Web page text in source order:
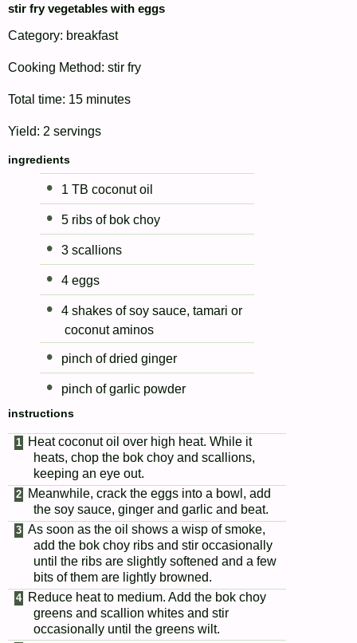
stir fry vegetables with eggs
Category: breakfast
Cooking Method: stir fry
Total time: 15 minutes
Yield: 2 servings
ingredients
1 TB coconut oil
5 ribs of bok choy
3 scallions
4 eggs
4 shakes of soy sauce, tamari or
coconut aminos
pinch of dried ginger
pinch of garlic powder
instructions
Heat coconut oil over high heat. While it
heats, chop the bok choy and scallions,
keeping an eye out.
Meanwhile, crack the eggs into a bowl, add
the soy sauce, ginger and garlic and beat.
As soon as the oil shows a wisp of smoke,
add the bok choy ribs and stir occasionally
until the ribs are slightly softened and a few
bits of them are lightly browned.
Reduce heat to medium. Add the bok choy
greens and scallion whites and stir
occasionally until the greens wilt.